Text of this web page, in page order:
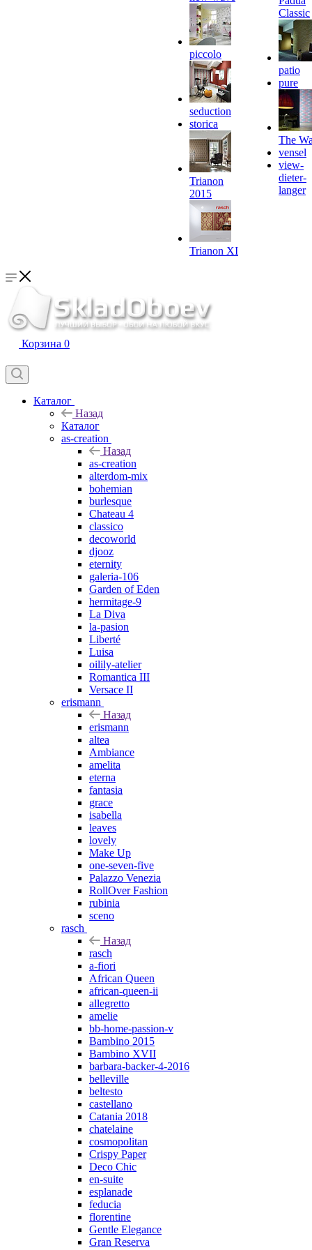
piccolo
seduction
storica
Trianon
2015
Trianon XI
Classic
patio
pure
The
vensel
view-
dieter-
langer
Корзина 0
Каталог
Назад
Каталог
as-creation
Назад
as-creation
alterdom-mix
bohemian
burlesque
Chateau 4
classico
decoworld
djooz
eternity
galeria-106
Garden of Eden
hermitage-9
La Diva
la-pasion
Liberté
Luisa
oilily-atelier
Romantica III
Versace II
erismann
Назад
erismann
altea
Ambiance
amelita
eterna
fantasia
grace
isabella
leaves
lovely
Make Up
one-seven-five
Palazzo Venezia
RollOver Fashion
rubinia
sceno
rasch
Назад
rasch
a-fiori
African Queen
african-queen-ii
allegretto
amelie
bb-home-passion-v
Bambino 2015
Bambino XVII
barbara-backer-4-2016
belleville
beltesto
castellano
Catania 2018
chatelaine
cosmopolitan
Crispy Paper
Deco Chic
en-suite
esplanade
feducia
florentine
Gentle Elegance
Gran Reserva